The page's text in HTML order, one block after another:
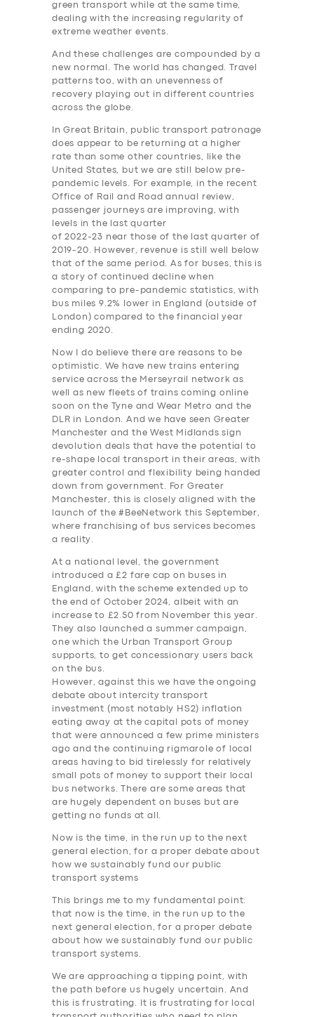
SERVICES
BUSINESS
green transport while at the same time,
dealing with the increasing regularity of
extreme weather events.
And these challenges are compounded by a
new normal. The world has changed. Travel
patterns too, with an unevenness of
recovery playing out in different countries
across the globe.
In Great Britain, public transport patronage
does appear to be returning at a higher
rate than some other countries, like the
United States, but we are still below pre-
pandemic levels. For example, in the recent
Office of Rail and Road annual review,
passenger journeys are improving, with
levels in the last quarter
of 2022-23 near those of the last quarter of
2019-20. However, revenue is still well below
that of the same period. As for buses, this is
a story of continued decline when
comparing to pre-pandemic statistics, with
bus miles 9.2% lower in England (outside of
London) compared to the financial year
ending 2020.
Now I do believe there are reasons to be
optimistic. We have new trains entering
service across the Merseyrail network as
well as new fleets of trains coming online
soon on the Tyne and Wear Metro and the
DLR in London. And we have seen Greater
Manchester and the West Midlands sign
devolution deals that have the potential to
re-shape local transport in their areas, with
greater control and flexibility being handed
down from government. For Greater
Manchester, this is closely aligned with the
launch of the #BeeNetwork this September,
where franchising of bus services becomes
a reality.
At a national level, the government
introduced a £2 fare cap on buses in
England, with the scheme extended up to
the end of October 2024, albeit with an
increase to £2.50 from November this year.
They also launched a summer campaign,
one which the Urban Transport Group
supports, to get concessionary users back
on the bus.
However, against this we have the ongoing
debate about intercity transport
investment (most notably HS2) inflation
eating away at the capital pots of money
that were announced a few prime ministers
ago and the continuing rigmarole of local
areas having to bid tirelessly for relatively
small pots of money to support their local
bus networks. There are some areas that
are hugely dependent on buses but are
getting no funds at all.
Now is the time, in the run up to the next
general election, for a proper debate about
how we sustainably fund our public
transport systems
This brings me to my fundamental point:
that now is the time, in the run up to the
next general election, for a proper debate
about how we sustainably fund our public
transport systems.
We are approaching a tipping point, with
the path before us hugely uncertain. And
this is frustrating. It is frustrating for local